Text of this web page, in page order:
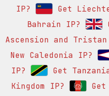
IP?
Get
Bahrain IP?
Ascension and Tristan
New Caledonia IP?
IP?
Get
Kingdom IP?